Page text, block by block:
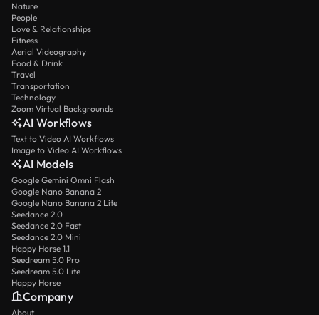
Nature
People
Love & Relationships
Fitness
Aerial Videography
Food & Drink
Travel
Transportation
Technology
Zoom Virtual Backgrounds
AI Workflows
Text to Video AI Workflows
Image to Video AI Workflows
AI Models
Google Gemini Omni Flash
Google Nano Banana 2
Google Nano Banana 2 Lite
Seedance 2.0
Seedance 2.0 Fast
Seedance 2.0 Mini
Happy Horse 1.1
Seedream 5.0 Pro
Seedream 5.0 Lite
Happy Horse
Company
About